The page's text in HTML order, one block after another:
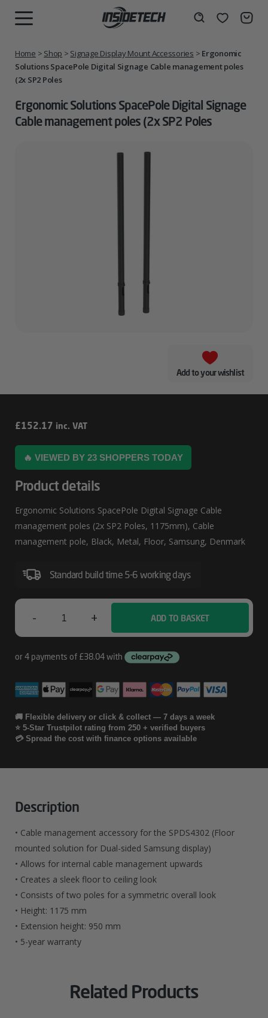
Wishlist
Home > Shop > Signage Display Mount Accessories > Ergonomic
Solutions SpacePole Digital Signage Cable management poles
(2x SP2 Poles
Ergonomic Solutions SpacePole Digital Signage
Cable management poles (2x SP2 Poles
Add to your wishlist
Ergonomic
Solutions
SpacePole
Digital
Signage
Cable
Management
(2x
SP2
Poles
£152.17 inc. VAT
🔥 VIEWED BY 23 SHOPPERS TODAY
Product details
Ergonomic Solutions SpacePole Digital Signage Cable
management poles (2x SP2 Poles, 1175mm), Cable
management pole, Black, Metal, Floor, Samsung, Denmark
Standard build time 5-6 working days
-
Digital
Signage
Cable
Poles
Quantity
+ ADD TO BASKET
🚚 Flexible delivery or click & collect — 7 days a week
⭐ 5-Star Trustpilot rating from 250 + verified buyers
💳 Spread the cost with finance options available
Description
• Cable management accessory for the SPDS4302 (Floor
mounted solution for Dual-sided Samsung display)
• Allows for internal cable management upwards
• Creates a sleek floor to ceiling look
• Consists of two poles for a symmetric overall look
• Height: 1175 mm
• Extension height: 950 mm
• 5-year warranty
Related Products